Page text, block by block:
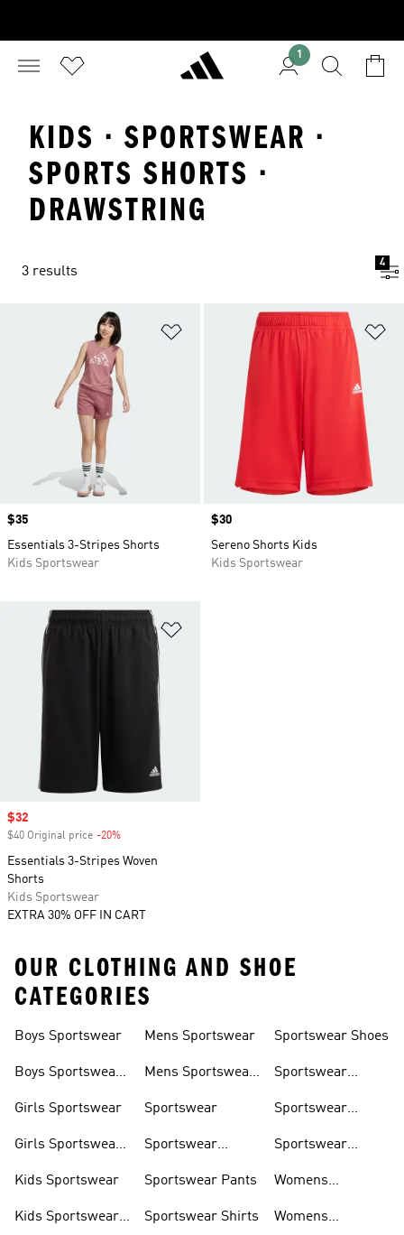
1
KIDS · SPORTSWEAR ·
SPORTS SHORTS ·
DRAWSTRING
3 results
4
Add to Wishlist
Price
$35
Essentials 3-Stripes Shorts
Kids Sportswear
Price
$30
Sereno Shorts Kids
Kids Sportswear
Sale price
$32
$40 Original price -20%
Essentials 3-Stripes Woven
Shorts
Kids Sportswear
EXTRA 30% OFF IN CART
OUR CLOTHING AND SHOE
CATEGORIES
Boys Sportswear
Boys Sportswear
Girls Sportswear
Girls Sportswear
Kids Sportswear
Kids Sportswear
Mens Sportswear
Mens Sportswear
Sportswear
Sportswear
Sportswear Pants
Sportswear Shirts
Sportswear Shoes
Sportswear
Sportswear
Sportswear
Womens
Womens